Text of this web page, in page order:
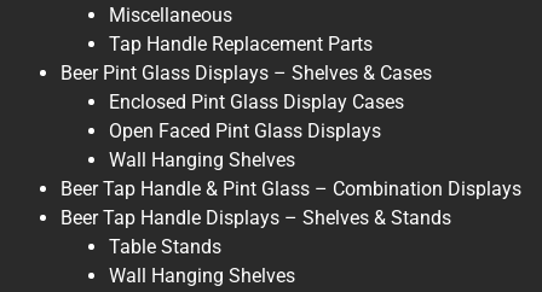
Miscellaneous
Tap Handle Replacement Parts
Beer Pint Glass Displays – Shelves & Cases
Enclosed Pint Glass Display Cases
Open Faced Pint Glass Displays
Wall Hanging Shelves
Beer Tap Handle & Pint Glass – Combination Displays
Beer Tap Handle Displays – Shelves & Stands
Table Stands
Wall Hanging Shelves